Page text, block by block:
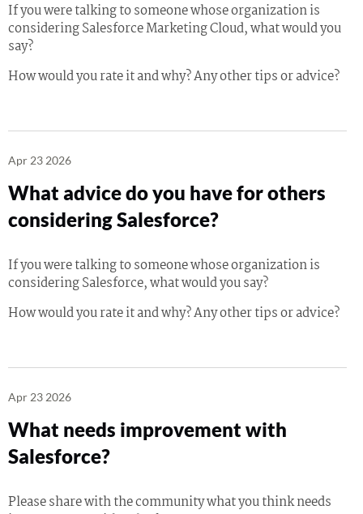
If you were talking to someone whose organization is
considering Salesforce Marketing Cloud, what would you
say?
How would you rate it and why? Any other tips or advice?
Apr 23 2026
What advice do you have for others
considering Salesforce?
If you were talking to someone whose organization is
considering Salesforce, what would you say?
How would you rate it and why? Any other tips or advice?
Apr 23 2026
What needs improvement with
Salesforce?
Please share with the community what you think needs